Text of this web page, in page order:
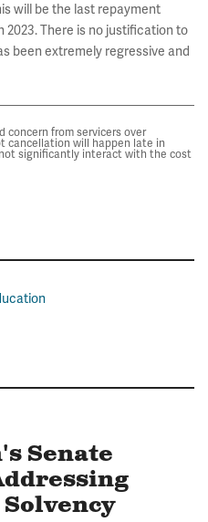
will be the last repayment
There is no justification to
been extremely regressive and
concern from servicers over
cancellation will happen late in
significantly interact with the cost
Senate